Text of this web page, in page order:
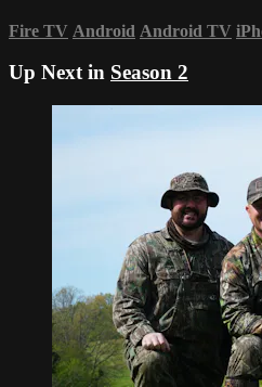
Fire TV Android Android TV
Up Next in Season 2